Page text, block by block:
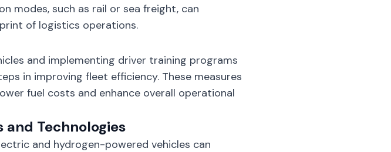
modes, such as rail or sea freight, can
of logistics operations.
and implementing driver training programs
in improving fleet efficiency. These measures
fuel costs and enhance overall operational
Technologies
and hydrogen-powered vehicles can